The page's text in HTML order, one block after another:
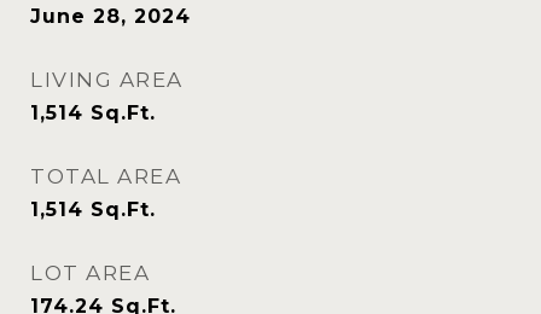
June 28, 2024
LIVING AREA
1,514 Sq.Ft.
TOTAL AREA
1,514 Sq.Ft.
LOT AREA
174.24 Sq.Ft.